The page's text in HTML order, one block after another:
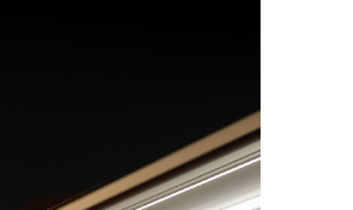
in how campaigns are
minimal extra work that
making campaigns more